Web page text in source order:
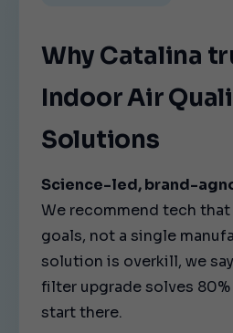
Why Catalina
Indoor Air
Solutions
Science-led, brand-
We recommend tech
goals, not a single
solution is overkill, we
filter upgrade solves
start there.